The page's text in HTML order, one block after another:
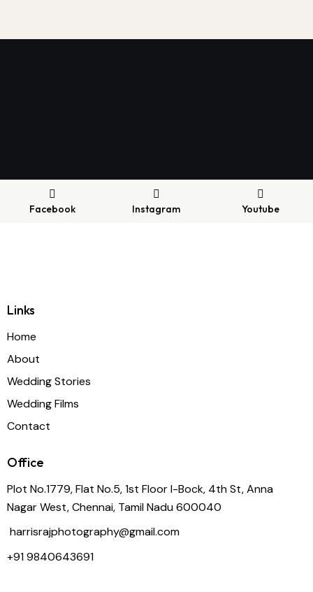
Facebook Instagram Youtube
Links
Home
About
Wedding Stories
Wedding Films
Contact
Office
Plot No.1779, Flat No.5, 1st Floor I-Bock, 4th St, Anna
Nagar West, Chennai, Tamil Nadu 600040
harrisrajphotography@gmail.com
+919840643691